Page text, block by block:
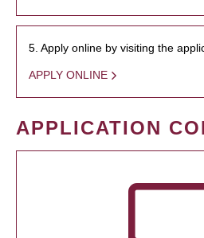
5. Apply online by visiting the
APPLY ONLINE
APPLICATION